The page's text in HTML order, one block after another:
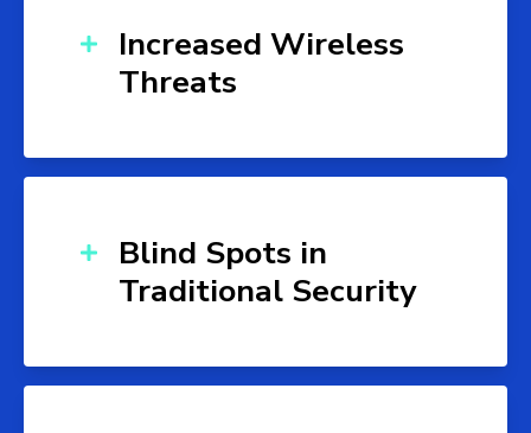
Increased Wireless
Threats
Blind Spots in
Traditional Security